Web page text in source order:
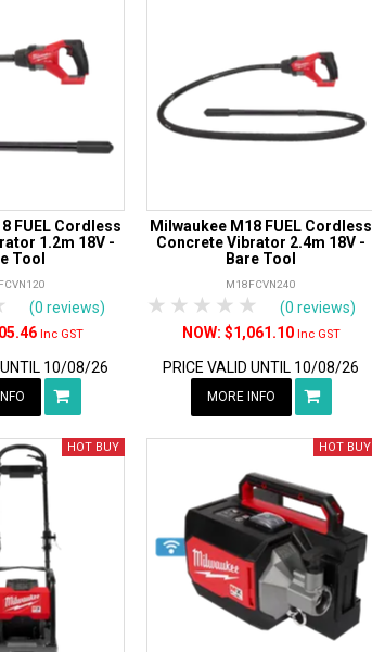
FUEL Cordless
1.2m 18V -
Tool
5 Stars
Stars
(0 reviews)
Inc GST
UNTIL 10/08/26
Milwaukee M18 FUEL Cordless
Concrete Vibrator 2.4m 18V -
Bare Tool
M18FCVN240
5 Stars
4 Stars
3 Stars
2 Stars
1 Star
(0 reviews)
$1,061.10 Inc GST
PRICE VALID UNTIL 10/08/26
MORE INFO